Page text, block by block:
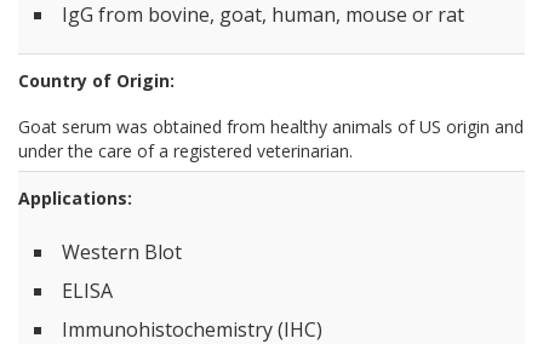
IgG from bovine, goat, human, mouse or rat
Country of Origin:
Goat serum was obtained from healthy animals of US origin and
under the care of a registered veterinarian.
Applications:
Western Blot
ELISA
Immunohistochemistry (IHC)